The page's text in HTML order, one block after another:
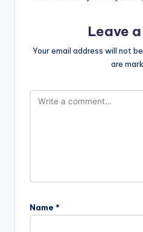
Leave
Your email address will not be
are
Name *